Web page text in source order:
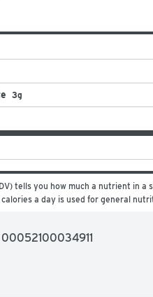
3g
tells you how much a nutrient in
a day is used for general
00052100034911